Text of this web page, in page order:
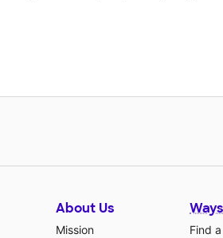
About Us
Mission
Find